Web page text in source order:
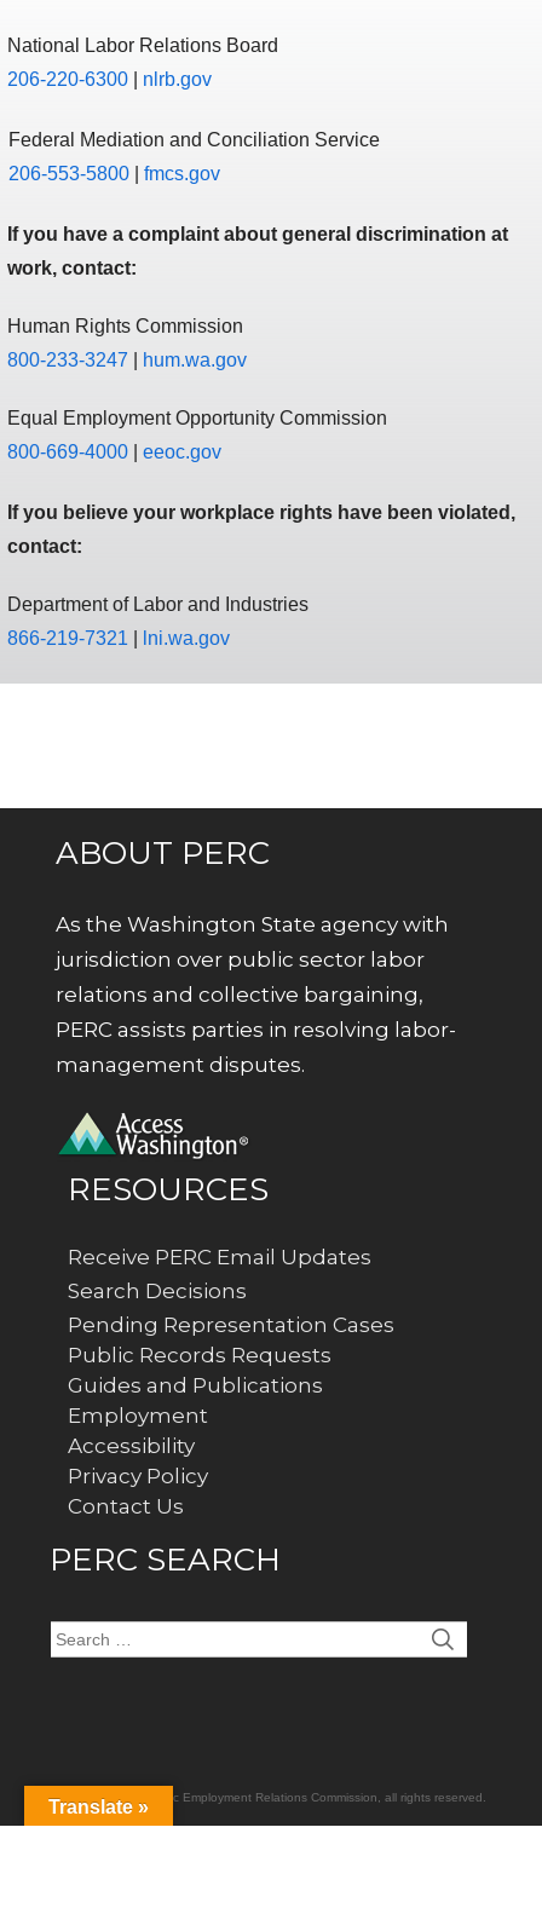
National Labor Relations Board
206-220-6300
nlrb.gov
Federal Mediation and Conciliation Service
206-553-5800
fmcs.gov
If you have a complaint about general discrimination at
work, contact:
Human Rights Commission
800-233-3247
hum.wa.gov
Equal Employment Opportunity Commission
800-669-4000
eeoc.gov
If you believe your workplace rights have been violated,
contact:
Department of Labor and Industries
866-219-7321
l ni.wa.gov
ABOUT PERC
As the Washington State agency with
jurisdiction over public sector labor
relations and collective bargaining,
PERC assists parties in resolving labor-
management disputes.
RESOURCES
Receive PERC Email Updates
Search Decisions
Pending Representation Cases
Public Records Requests
Guides and Publications
Employment
Accessibility
Privacy Policy
Contact Us
PERC SEARCH
Search
for:
Copyright 2026 Public Employment Relations Commission , all rights reserved.
Translate »